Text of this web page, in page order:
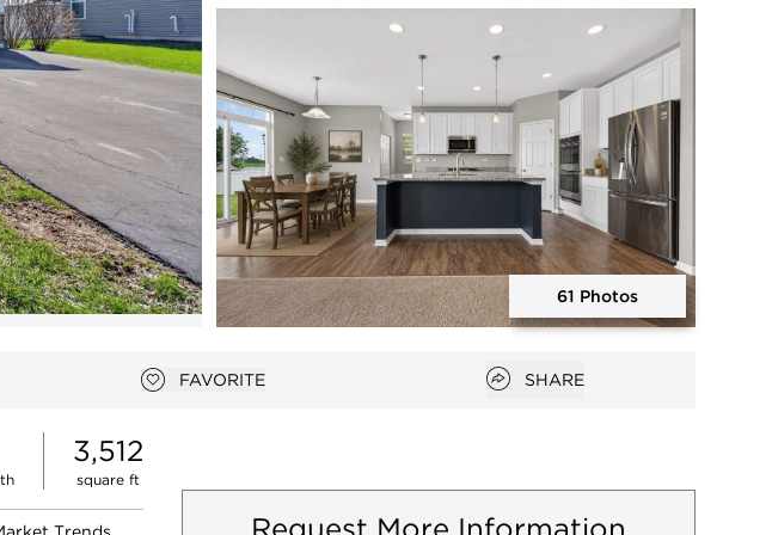
Open photo gallery modal
61 Photos
Add to favorites
FAVORITE Open popover
SHARE
3,512
square ft